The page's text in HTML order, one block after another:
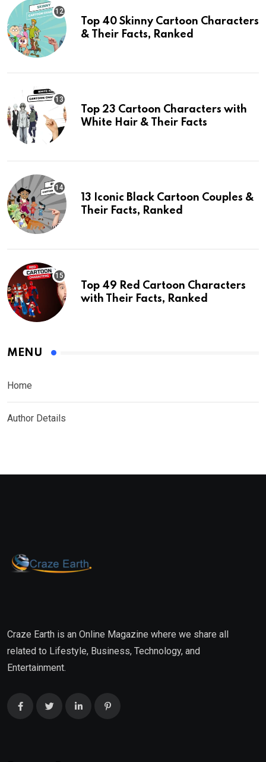
Top 40 Skinny Cartoon Characters
& Their Facts, Ranked
Top 23 Cartoon Characters with
White Hair & Their Facts
13 Iconic Black Cartoon Couples &
Their Facts, Ranked
Top 49 Red Cartoon Characters
with Their Facts, Ranked
MENU
Home
Author Details
Craze Earth is an Online Magazine where we share all
related to Lifestyle, Business, Technology, and
Entertainment.